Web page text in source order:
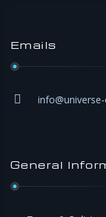
Emails
General